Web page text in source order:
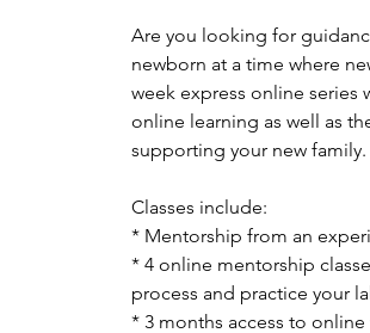
Are you looking for
newborn at a time where
week express online series
online learning as well as
supporting your new family.
Classes include:
* Mentorship from an
* 4 online mentorship
process and practice your
* 3 months access to